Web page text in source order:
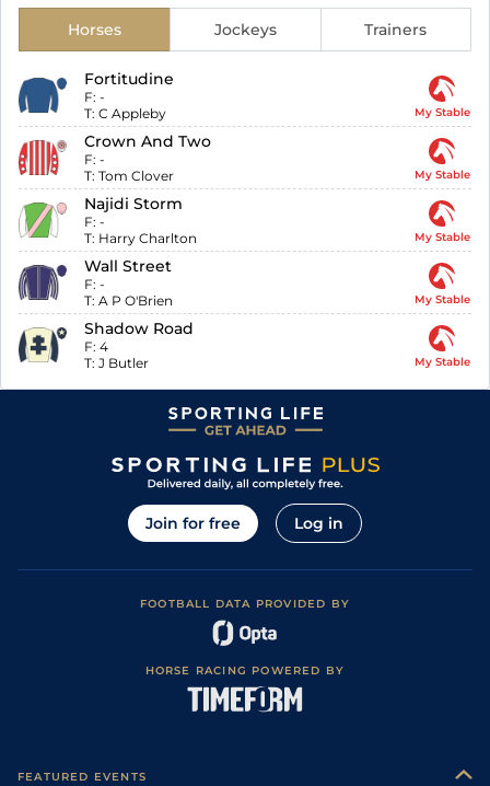
Horses Jockeys Trainers
Fortitudine
F: -
T: C Appleby My Stable
Crown And Two
F: -
T: Tom Clover My Stable
Najidi Storm
F: -
T: Harry Charlton My Stable
Wall Street
F: -
T: A P O'Brien My Stable
Shadow Road
F: 4
T: J Butler My Stable
Join for free Log in
FOOTBALL DATA PROVIDED BY
HORSE RACING POWERED BY
FEATURED EVENTS